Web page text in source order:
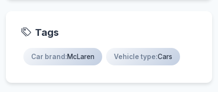
Tags
Car brand:McLaren Vehicle type:Cars